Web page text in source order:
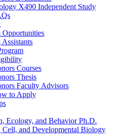
X490 Independent Study
Opportunities
Courses
Thesis
Faculty Advisors
to Apply
Ecology, and Behavior Ph.D.
Cell, and Developmental Biology